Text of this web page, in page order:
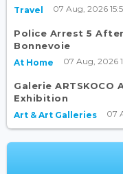
Travel 07 Aug, 2026
Police Arrest 5
Bonnevoie
At Home 07 Aug, 2026
Galerie ARTSKOCO
Exhibition
Art & Art Galleries 07